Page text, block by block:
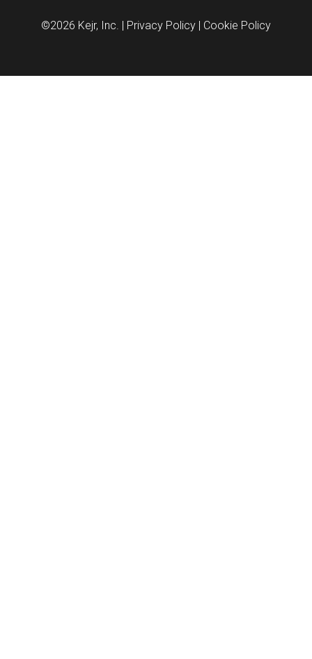
©2026 Kejr, Inc. | Privacy Policy | Cookie Policy